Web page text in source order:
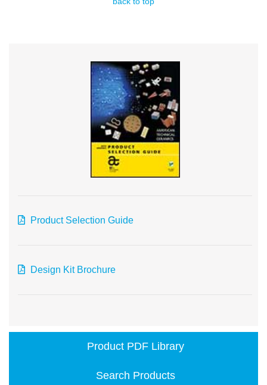
Product Selection Guide
Design Kit Brochure
Product PDF Library
Search Products